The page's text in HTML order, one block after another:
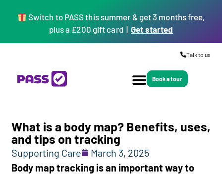
Switch to PASS this summer & get 3 months free,
plus a £200 gift card |Get started
Talk to us
Book a tour
What is a body map? Benefits, uses,
and tips on tracking
Supporting Care
March 3, 2025
Body map tracking is an important way to